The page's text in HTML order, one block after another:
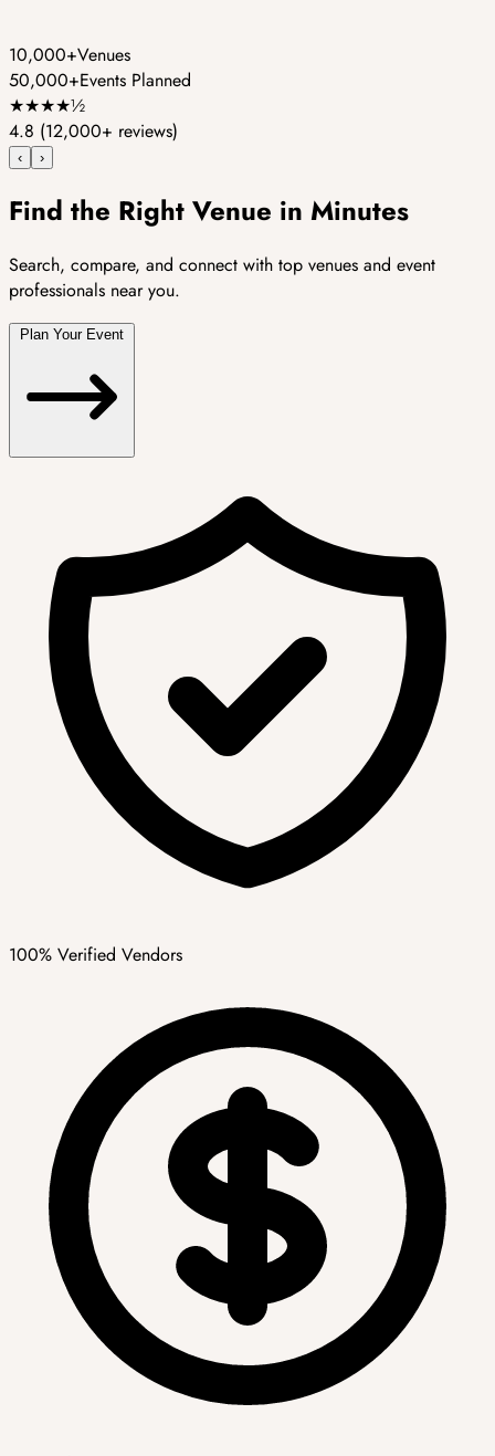
10,000+Venues
50,000+Events Planned
★★★★½
4.8 (12,000+ reviews)
‹ ›
Find the Right Venue in Minutes
Search, compare, and connect with top venues and event
professionals near you.
100% Verified Vendors